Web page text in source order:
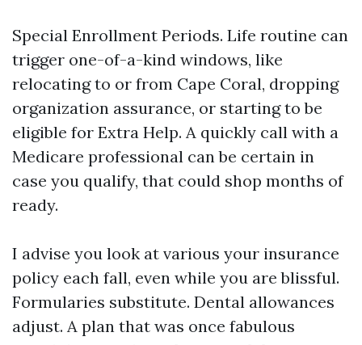
Special Enrollment Periods. Life routine can
trigger one-of-a-kind windows, like
relocating to or from Cape Coral, dropping
organization assurance, or starting to be
eligible for Extra Help. A quickly call with a
Medicare professional can be certain in
case you qualify, that could shop months of
ready.
I advise you look at various your insurance
policy each fall, even while you are blissful.
Formularies substitute. Dental allowances
adjust. A plan that was once fabulous